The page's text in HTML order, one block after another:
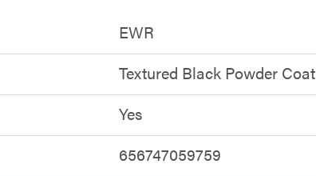
EWR
Textured Black Powder Coat
Yes
656747059759